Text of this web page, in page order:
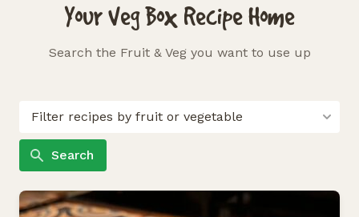
Your Veg Box Recipe Home
Search the Fruit & Veg you want to use up
Search